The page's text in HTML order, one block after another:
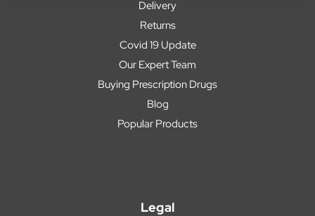
Delivery
Returns
Covid 19 Update
Our Expert Team
Buying Prescription Drugs
Blog
Popular Products
Legal